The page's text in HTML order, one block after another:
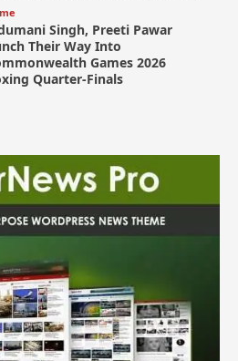
Singh, Preeti Pawar
Their Way Into
Games 2026
Quarter-Finals